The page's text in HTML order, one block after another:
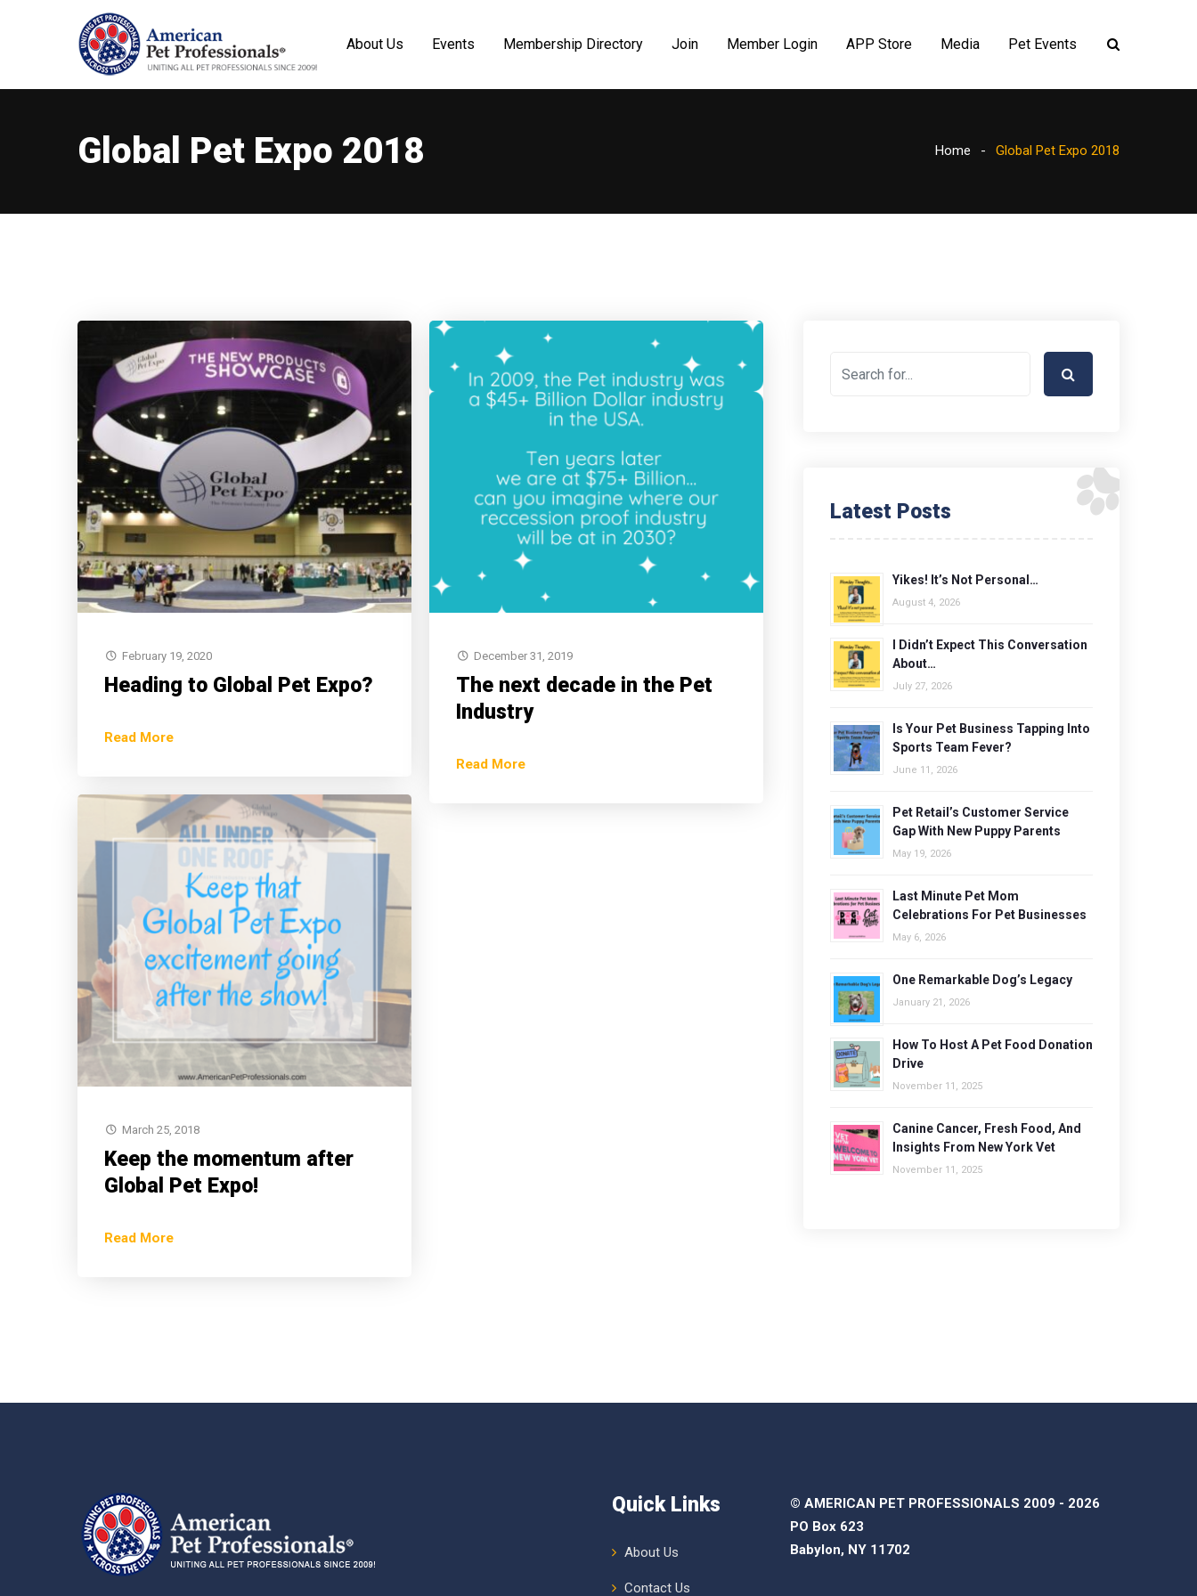
About Us Events Membership Directory Join Member Login APP Store Media Pet Events
Global Pet Expo 2018 Home Global Pet Expo 2018
February 19, 2020
Heading to Global Pet Expo?
Read More
December 31, 2019
The next decade in the Pet
Industry
Read More
March 25, 2018
Keep the momentum after
Global Pet Expo!
Read More
Latest Posts
Yikes! It’s Not Personal…
August 4, 2026
I Didn’t Expect This Conversation
About…
July 27, 2026
Is Your Pet Business Tapping Into
Sports Team Fever?
June 11, 2026
Pet Retail’s Customer Service
Gap With New Puppy Parents
May 19, 2026
Last Minute Pet Mom
Celebrations For Pet Businesses
May 6, 2026
One Remarkable Dog’s Legacy
January 21, 2026
How To Host A Pet Food Donation
Drive
November 11, 2025
Canine Cancer, Fresh Food, And
Insights From New York Vet
November 11, 2025
Quick Links
About Us
Contact Us
© AMERICAN PET PROFESSIONALS 2009 - 2026
PO Box 623
Babylon, NY 11702